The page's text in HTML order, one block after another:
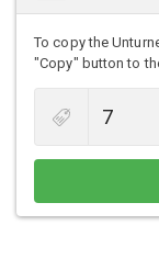
To copy the
"Copy" button to